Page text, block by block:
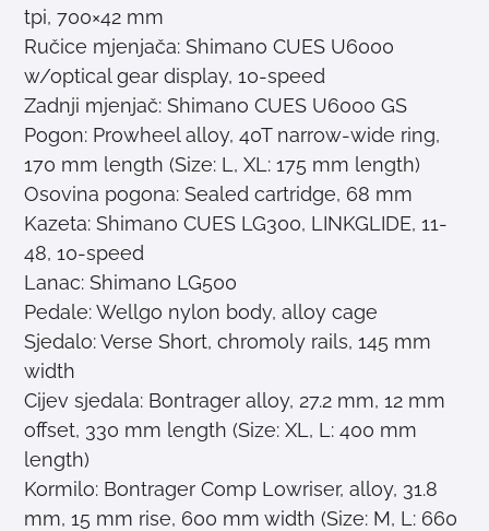
tpi, 700×42 mm
Ručice mjenjača: Shimano CUES U6000
w/optical gear display, 10-speed
Zadnji mjenjač: Shimano CUES U6000 GS
Pogon: Prowheel alloy, 40T narrow-wide ring,
170 mm length (Size: L, XL: 175 mm length)
Osovina pogona: Sealed cartridge, 68 mm
Kazeta: Shimano CUES LG300, LINKGLIDE, 11-
48, 10-speed
Lanac: Shimano LG500
Pedale: Wellgo nylon body, alloy cage
Sjedalo: Verse Short, chromoly rails, 145 mm
width
Cijev sjedala: Bontrager alloy, 27.2 mm, 12 mm
offset, 330 mm length (Size: XL, L: 400 mm
length)
Kormilo: Bontrager Comp Lowriser, alloy, 31.8
mm, 15 mm rise, 600 mm width (Size: M, L: 660